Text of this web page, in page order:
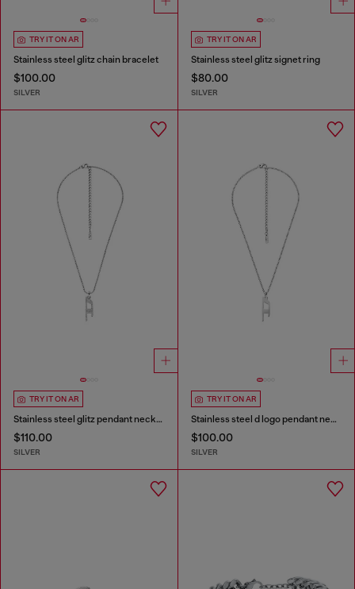
TRY IT ON AR
Stainless steel glitz chain bracelet
$100.00
SILVER
TRY IT ON AR
Stainless steel glitz signet ring
$80.00
SILVER
TRY IT ON AR
Stainless steel glitz pendant necklace
$110.00
SILVER
TRY IT ON AR
Stainless steel d logo pendant necklace
$100.00
SILVER